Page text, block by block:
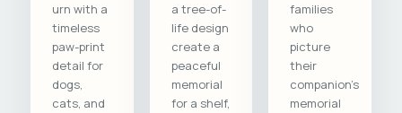
urn with a
timeless
paw-print
detail for
dogs,
cats, and
a tree-of-
life design
create a
peaceful
memorial
for a shelf,
families
who
picture
their
companion's
memorial